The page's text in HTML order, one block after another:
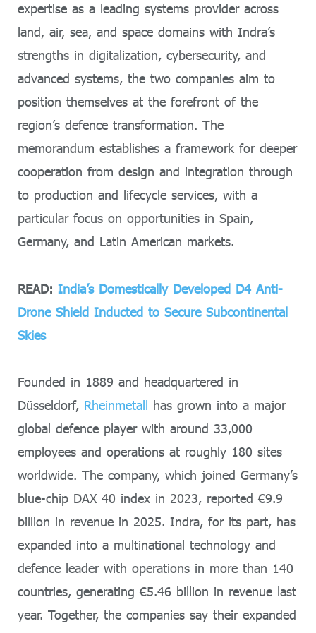
expertise as a leading systems provider across
land, air, sea, and space domains with Indra’s
strengths in digitalization, cybersecurity, and
advanced systems, the two companies aim to
position themselves at the forefront of the
region’s defence transformation. The
memorandum establishes a framework for deeper
cooperation from design and integration through
to production and lifecycle services, with a
particular focus on opportunities in Spain,
Germany, and Latin American markets.
READ: India’s Domestically Developed D4 Anti-
Drone Shield Inducted to Secure Subcontinental
Skies
Founded in 1889 and headquartered in
Düsseldorf, Rheinmetall has grown into a major
global defence player with around 33,000
employees and operations at roughly 180 sites
worldwide. The company, which joined Germany’s
blue-chip DAX 40 index in 2023, reported €9.9
billion in revenue in 2025. Indra, for its part, has
expanded into a multinational technology and
defence leader with operations in more than 140
countries, generating €5.46 billion in revenue last
year. Together, the companies say their expanded